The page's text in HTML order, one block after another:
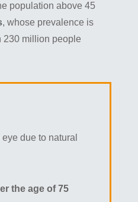
population above 45
, whose prevalence is
230 million people
due to natural
the age of 75